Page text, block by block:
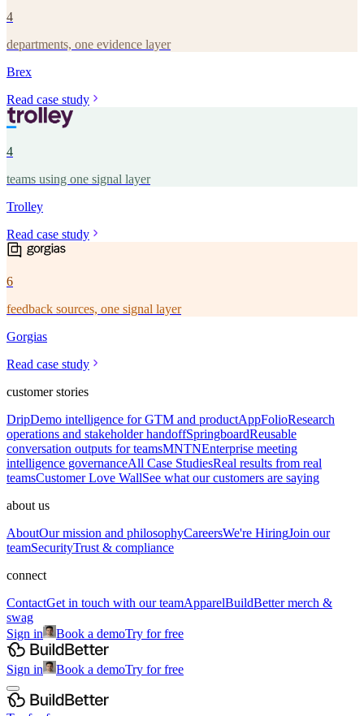
4
departments, one evidence layer
Brex
Read case study
4
teams using one signal layer
Trolley
Read case study
6
feedback sources, one signal layer
Gorgias
Read case study
customer stories
DripDemo intelligence for GTM and productAppFolioResearch
operations and stakeholder handoffSpringboardReusable
conversation outputs for teamsMNTNEnterprise meeting
intelligence governanceAll Case StudiesReal results from real
teamsCustomer Love WallSee what our customers are saying
about us
AboutOur mission and philosophyCareersWe're HiringJoin our
teamSecurityTrust & compliance
connect
ContactGet in touch with our teamApparelBuildBetter merch &
swag
Sign in
Book a demoTry for free
Sign in Book a demoTry for free